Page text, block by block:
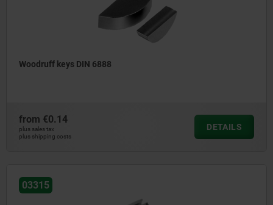
Woodruff keys DIN 6888
from €0.14
plus sales tax
plus shipping costs
DETAILS
03315